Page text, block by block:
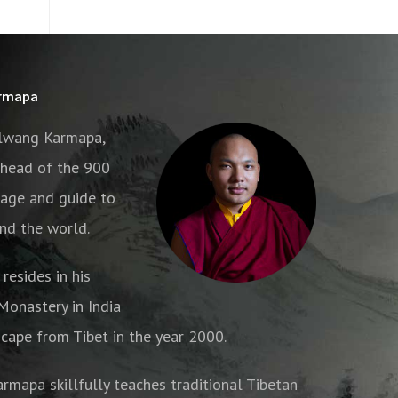
Karmapa,
of the 900
and guide to
the world.
resides in his
in India
from Tibet in the year 2000.
skillfully teaches traditional Tibetan